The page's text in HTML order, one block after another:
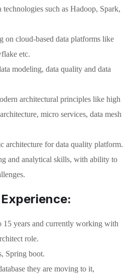
such as Hadoop, Spark,
cloud-based data platforms like
etc.
modeling, data quality and data
architectural principles like high
micro services, data mesh
architecture for data quality platform.
and analytical skills, with ability to
15 years and currently working with
role.
Spring boot.
they are moving to it,